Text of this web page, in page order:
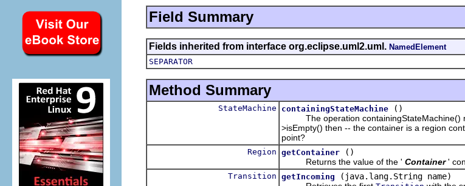
Field Summary
Fields inherited from interface org.eclipse.uml2.uml. NamedElement
SEPARATOR
Method Summary
StateMachine containingStateMachine
()
The operation containingStateMachine()
>isEmpty() then -- the container is a region
point?
Region getContainer
()
Returns the value of the ' Container '
Transition getIncoming
(java.lang.String name)